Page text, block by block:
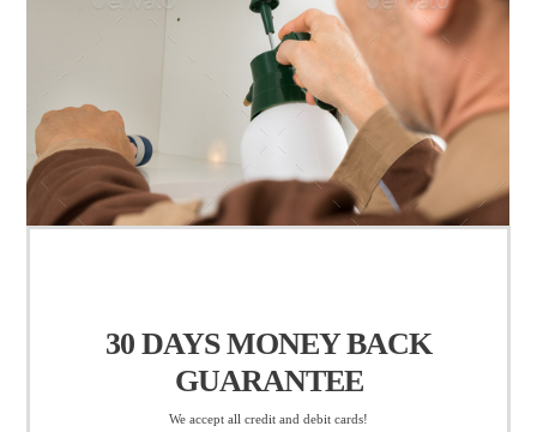
30 DAYSMONEY BACK
GUARANTEE
We accept all credit and debit cards!